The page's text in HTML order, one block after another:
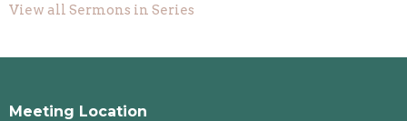
View all Sermons in Series
Meeting Location